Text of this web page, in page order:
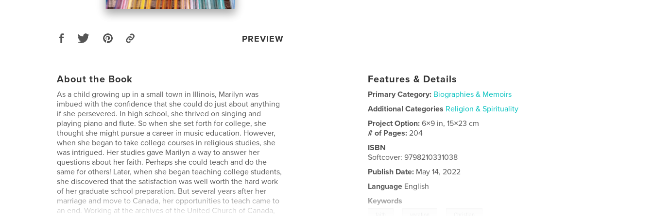
PREVIEW
About the Book
As a child growing up in a small town in Illinois, Marilyn was
imbued with the confidence that she could do just about anything
if she persevered. In high school, she thrived on singing and
playing piano and flute. So when she set forth for college, she
thought she might pursue a career in music education. However,
when she began to take college courses in religious studies, she
was intrigued. Her studies gave Marilyn a way to answer her
questions about her faith. Perhaps she could teach and do the
same for others! Later, when she began teaching college students,
she discovered that the satisfaction was well worth the hard work
of her graduate school preparation. But several years after her
marriage and move to Canada, her opportunities to teach came to
an end. Working at the archives of the United Church of Canada,
Features & Details
Primary Category: Biographies & Memoirs
Additional Categories Religion & Spirituality
Project Option:6×9 in, 15×23 cm
# of Pages:204
ISBN
Softcover: 9798210331038
Publish Date: May 14, 2022
Language English
Keywords